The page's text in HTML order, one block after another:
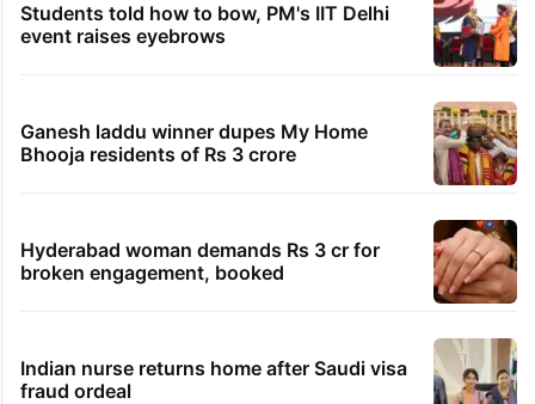
Students told how to bow, PM's IIT Delhi
event raises eyebrows
Ganesh laddu winner dupes My Home
Bhooja residents of Rs 3 crore
Hyderabad woman demands Rs 3 cr for
broken engagement, booked
Indian nurse returns home after Saudi visa
fraud ordeal